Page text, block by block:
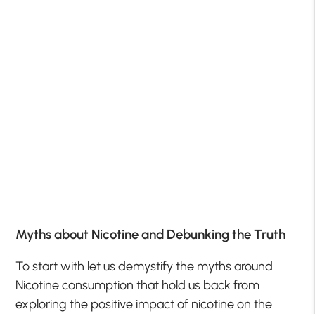
Myths about Nicotine and Debunking the Truth
To start with let us demystify the myths around
Nicotine consumption that hold us back from
exploring the positive impact of nicotine on the